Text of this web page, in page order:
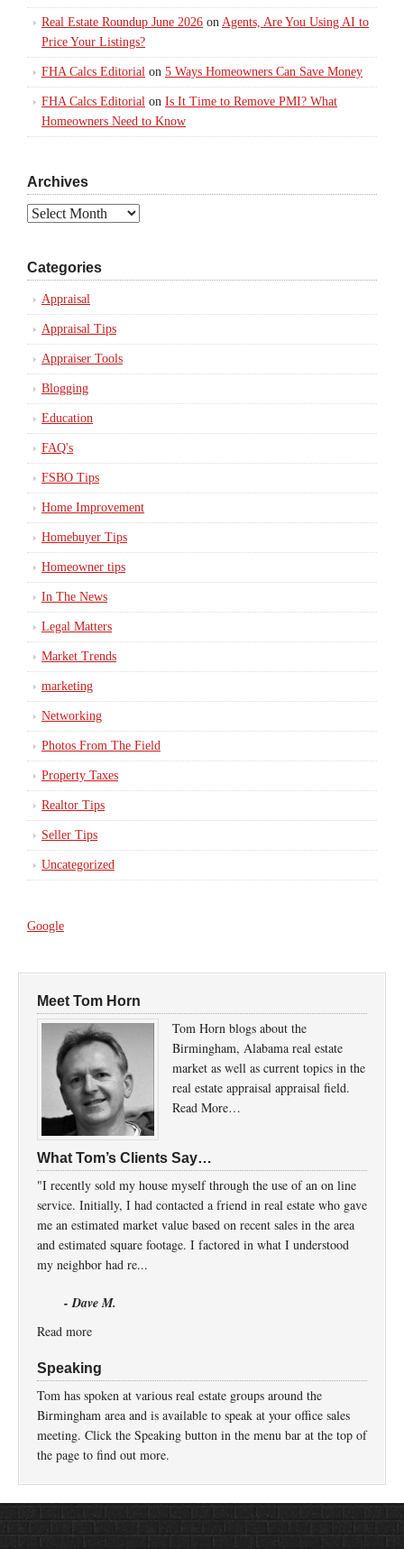
Real Estate Roundup June 2026 on Agents, Are You Using AI to
Price Your Listings?
FHA Calcs Editorial on 5 Ways Homeowners Can Save Money
FHA Calcs Editorial on Is It Time to Remove PMI? What
Homeowners Need to Know
Archives
Archives
Categories
Appraisal
Appraisal Tips
Appraiser Tools
Blogging
Education
FAQ's
FSBO Tips
Home Improvement
Homebuyer Tips
Homeowner tips
In The News
Legal Matters
Market Trends
marketing
Networking
Photos From The Field
Property Taxes
Realtor Tips
Seller Tips
Uncategorized
Google
Meet Tom Horn
Tom Horn blogs about the
Birmingham, Alabama real estate
market as well as current topics in the
real estate appraisal appraisal field.
Read More…
What Tom’s Clients Say…
"I recently sold my house myself through the use of an on line
service. Initially, I had contacted a friend in real estate who gave
me an estimated market value based on recent sales in the area
and estimated square footage. I factored in what I understood
my neighbor had re...
- Dave M.
Read more
Speaking
Tom has spoken at various real estate groups around the
Birmingham area and is available to speak at your office sales
meeting. Click the Speaking button in the menu bar at the top of
the page to find out more.